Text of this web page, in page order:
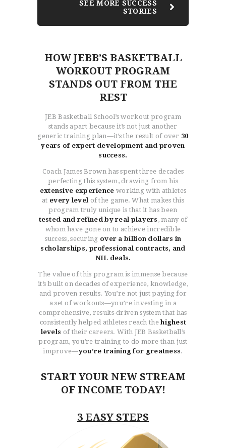
SEE MORE SUCCESS
STORIES
HOW JEBB’S BASKETBALL
WORKOUT PROGRAM
STANDS OUT FROM THE
REST
JEB Basketball School’s workout program
stands apart because it’s not just another
generic training plan—it’s the result of over 30
years of expert development and proven
success.
Coach James Brown has spent three decades
perfecting this system, drawing from his
extensive experience working with athletes
at every level of the game. What makes this
program truly unique is that it has been
tested and refined by real players , many of
whom have gone on to achieve incredible
success, securing over a billion dollars in
scholarships, professional contracts, and
NIL deals.
The value of this program is immense because
it’s built on decades of experience, knowledge,
and proven results. You’re not just paying for
a set of workouts—you’re investing in a
comprehensive, results-driven system that has
consistently helped athletes reach thehighest
levels of their careers. With JEB Basketball’s
program, you’re training to do more than just
improve—you’re training for greatness.
START YOUR NEW STREAM
OF INCOME TODAY!
3 EASY STEPS